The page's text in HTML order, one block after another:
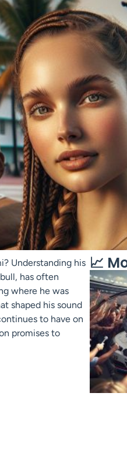
Understanding his
has often
where he was
shaped his sound
to have on
promises to
📈